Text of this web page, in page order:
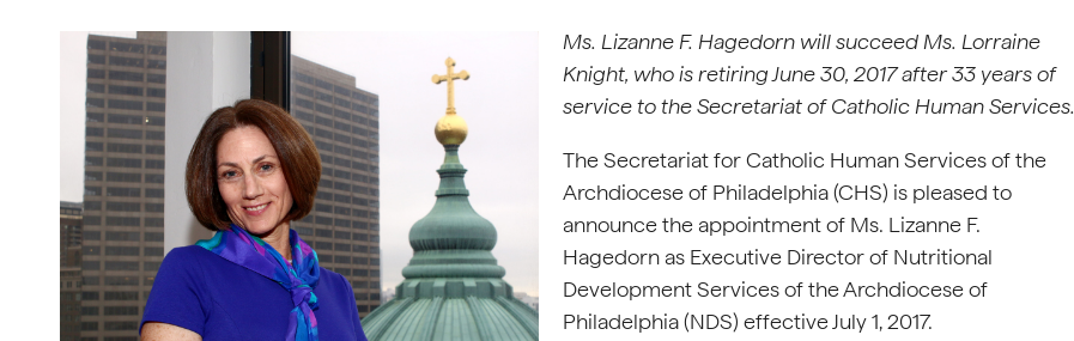
Ms. Lizanne F. Hagedorn will succeed Ms. Lorraine
Knight, who is retiring June 30, 2017 after 33 years of
service to the Secretariat of Catholic Human Services.
The Secretariat for Catholic Human Services of the
Archdiocese of Philadelphia (CHS) is pleased to
announce the appointment of Ms. Lizanne F.
Hagedorn as Executive Director of Nutritional
Development Services of the Archdiocese of
Philadelphia (NDS) effective July 1, 2017.